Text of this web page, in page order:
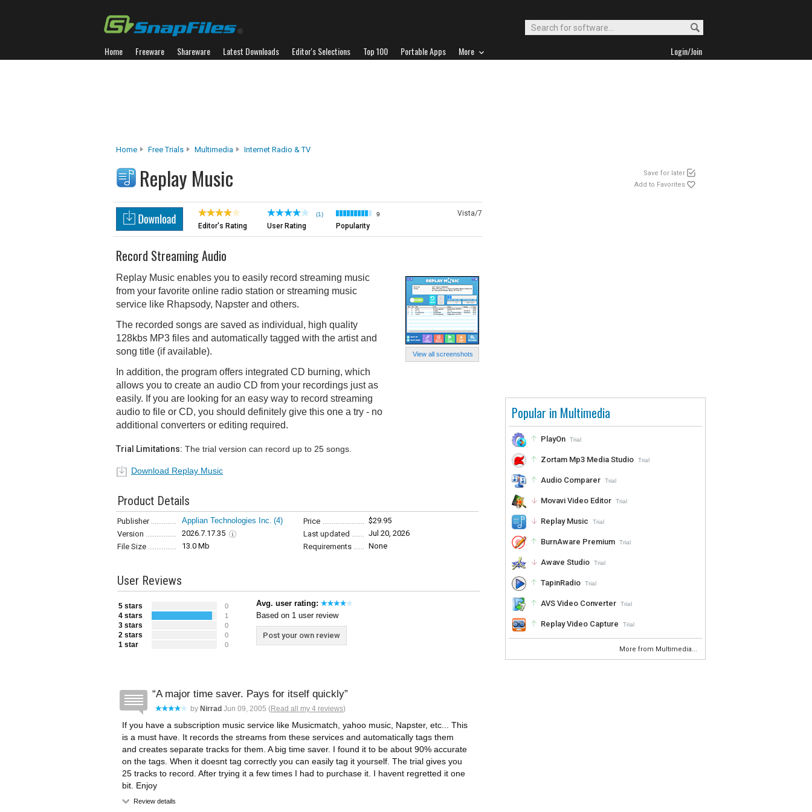
Home Freeware Shareware Latest Downloads Editor's Selections Top 100 Portable Apps More Login/Join
Home Free Trials Multimedia Internet Radio & TV
Replay Music
Save for later
Add to Favorites
Popular in Multimedia
PlayOn Trial
Zortam Mp3 Media Studio Trial
Audio Comparer Trial
Movavi Video Editor Trial
Replay Music Trial
BurnAware Premium Trial
Awave Studio Trial
TapinRadio Trial
AVS Video Converter Trial
Replay Video Capture Trial
More from Multimedia...
Editor's Rating
(1)
User Rating
9
Popularity
Vista/7
View all screenshots
Record Streaming Audio
Replay Music enables you to easily record streaming music
from your favorite online radio station or streaming music
service like Rhapsody, Napster and others.
The recorded songs are saved as individual, high quality
128kbs MP3 files and automatically tagged with the artist and
song title (if available).
In addition, the program offers integrated CD burning, which
allows you to create an audio CD from your recordings just as
easily. If you are looking for an easy way to record streaming
audio to file or CD, you should definitely give this one a try - no
additional converters or editing required.
Trial Limitations: The trial version can record up to 25 songs.
Download Replay Music
Product Details
Publisher Applian Technologies Inc. (4) Price
$29.95
Version
2026.7.17.35 Last updated
Jul 20, 2026
File Size
13.0 Mb Requirements None
User Reviews
5 stars 0
4 stars 1
3 stars 0
2 stars 0
1 star 0
Avg. user rating:
Based on 1 user review
Post your own review
A major time saver. Pays for itself quickly
by Nirrad Jun 09, 2005 (Read all my 4 reviews)
If you have a subscription music service like Musicmatch, yahoo music, Napster, etc... This
is a must have. It records the streams from these services and automatically tags them
and creates separate tracks for them. A big time saver. I found it to be about 90% accurate
on the tags. When it doesnt tag correctly you can easily tag it yourself. The trial gives you
25 tracks to record. After trying it a few times I had to purchase it. I havent regretted it one
bit. Enjoy
Review details